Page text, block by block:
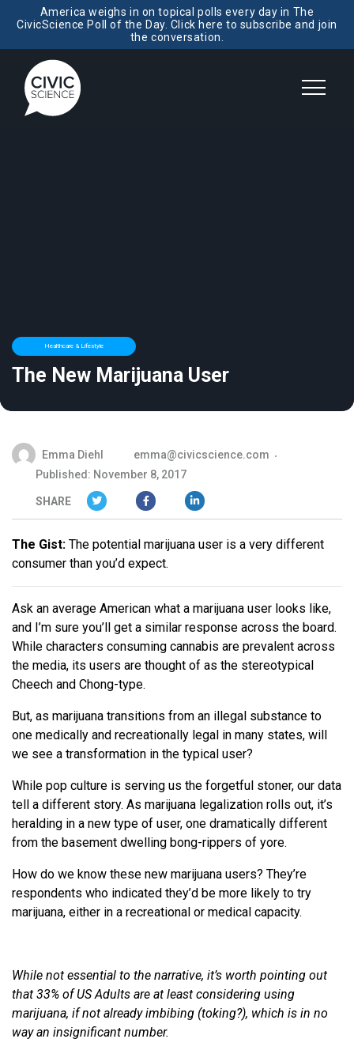
America weighs in on topical polls every day in The
CivicScience Poll of the Day. Click here to subscribe and join
the conversation.
Healthcare & Lifestyle
The New Marijuana User
Emma Diehl
emma@civicscience.com
Published: November 8, 2017
SHARE
The Gist: The potential marijuana user is a very different
consumer than you’d expect.
Ask an average American what a marijuana user looks like,
and I’m sure you’ll get a similar response across the board.
While characters consuming cannabis are prevalent across
the media, its users are thought of as the stereotypical
Cheech and Chong-type.
But, as marijuana transitions from an illegal substance to
one medically and recreationally legal in many states, will
we see a transformation in the typical user?
While pop culture is serving us the forgetful stoner, our data
tell a different story. As marijuana legalization rolls out, it’s
heralding in a new type of user, one dramatically different
from the basement dwelling bong-rippers of yore.
How do we know these new marijuana users? They’re
respondents who indicated they’d be more likely to try
marijuana, either in a recreational or medical capacity.
While not essential to the narrative, it’s worth pointing out
that 33% of US Adults are at least considering using
marijuana, if not already imbibing (toking?), which is in no
way an insignificant number.